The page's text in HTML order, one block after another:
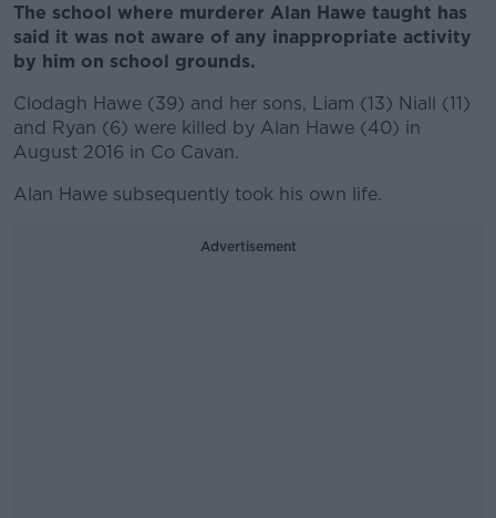
The school where murderer Alan Hawe taught has
said it was not aware of any inappropriate activity
by him on school grounds.
Clodagh Hawe (39) and her sons, Liam (13) Niall (11)
and Ryan (6) were killed by Alan Hawe (40) in
August 2016 in Co Cavan.
Alan Hawe subsequently took his own life.
Advertisement